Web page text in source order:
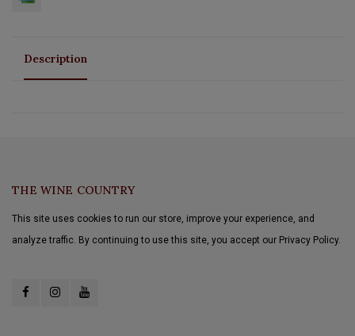
Description
THE WINE COUNTRY
This site uses cookies to run our store, improve your experience, and
analyze traffic. By continuing to use this site, you accept our Privacy Policy.